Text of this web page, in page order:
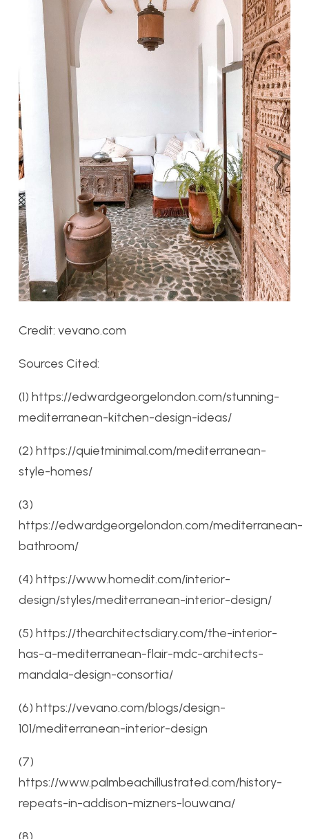
Credit: vevano.com
Sources Cited:
(1) https://edwardgeorgelondon.com/stunning-
mediterranean-kitchen-design-ideas/
(2) https://quietminimal.com/mediterranean-
style-homes/
(3)
https://edwardgeorgelondon.com/mediterranean-
bathroom/
(4) https://www.homedit.com/interior-
design/styles/mediterranean-interior-design/
(5) https://thearchitectsdiary.com/the-interior-
has-a-mediterranean-flair-mdc-architects-
mandala-design-consortia/
(6) https://vevano.com/blogs/design-
101/mediterranean-interior-design
(7)
https://www.palmbeachillustrated.com/history-
repeats-in-addison-mizners-louwana/